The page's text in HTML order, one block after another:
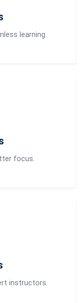
learning.
focus.
instructors.